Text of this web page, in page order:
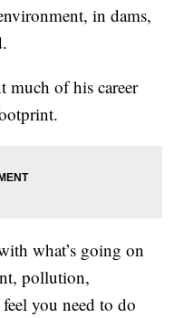
in dams,
much of his career
what’s going on
pollution,
you need to do